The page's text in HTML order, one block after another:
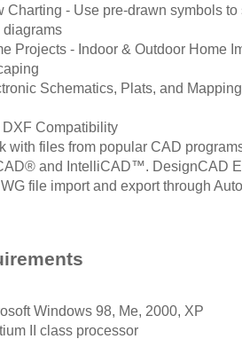
Charting - Use pre-drawn symbols
diagrams
Projects - Indoor & Outdoor Home
Schematics, Plats, and Mapping
DXF Compatibility
with files from popular CAD
and IntelliCAD™. DesignCAD
file import and export through
Windows 98, Me, 2000, XP
II class processor